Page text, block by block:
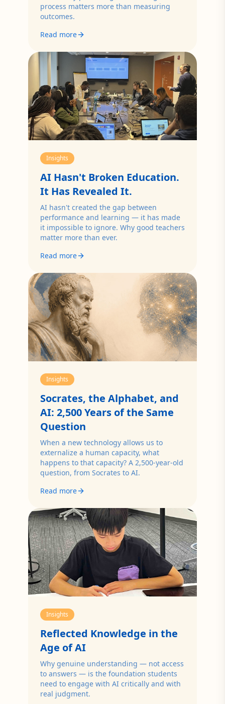
process matters more than measuring
outcomes.
Read more
Insights
AI Hasn't Broken Education.
It Has Revealed It.
AI hasn't created the gap between
performance and learning — it has made
it impossible to ignore. Why good teachers
matter more than ever.
Read more
Insights
Socrates, the Alphabet, and
AI: 2,500 Years of the Same
Question
When a new technology allows us to
externalize a human capacity, what
happens to that capacity? A 2,500-year-old
question, from Socrates to AI.
Read more
Insights
Reflected Knowledge in the
Age of AI
Why genuine understanding — not access
to answers — is the foundation students
need to engage with AI critically and with
real judgment.